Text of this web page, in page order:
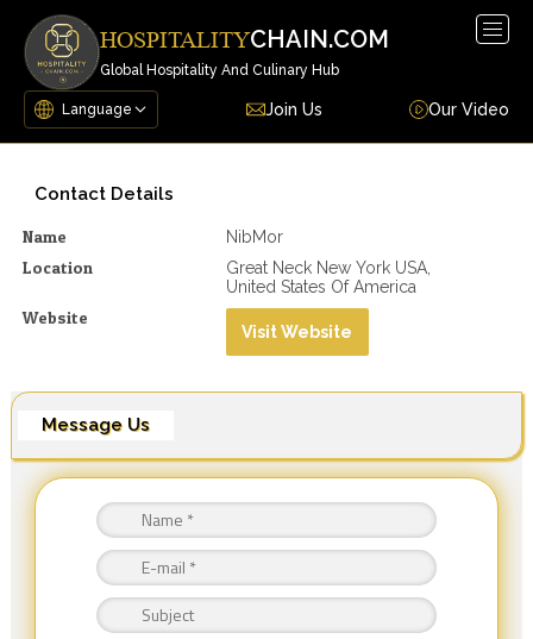
HOSPITALITYCHAIN.COM
Global Hospitality And Culinary Hub
Join Us Our Video
Contact Details
Name NibMor
Location
Great Neck New York USA,
United States Of America
Website
Visit Website
Message Us